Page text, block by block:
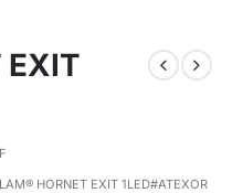
EXIT
HORNET EXIT 1LED#ATEXOR